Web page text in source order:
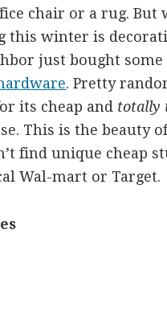
chair or a rug. But
this winter is
just bought some
. Pretty
its cheap and totally
This is the beauty
find unique cheap
Wal-mart or Target.